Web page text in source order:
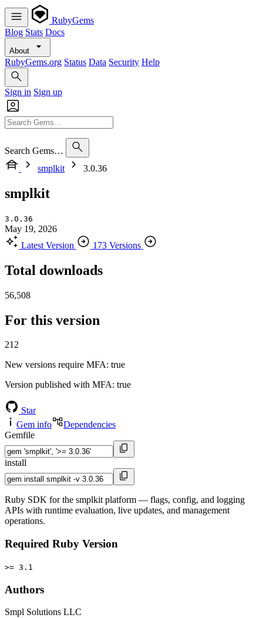
RubyGems
Blog Stats Docs
About
RubyGems.org Status Data Security Help
Sign in Sign up
Search Gems…
smplkit
3.0.36
smplkit
3.0.36
May 19, 2026
Latest Version
173 Versions
Total downloads
56,508
For this version
212
New versions require MFA: true
Version published with MFA: true
Star
Gem info
Dependencies
Gemfile
install
Ruby SDK for the smplkit platform — flags, config, and logging
APIs with runtime evaluation, live updates, and management
operations.
Required Ruby Version
>= 3.1
Authors
Smpl Solutions LLC